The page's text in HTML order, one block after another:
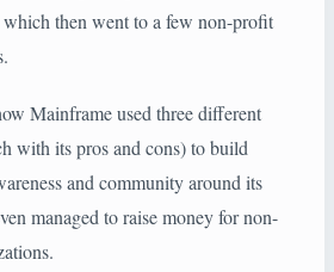
which then went to a few non-profit
Mainframe used three different
with its pros and cons) to build
and community around its
managed to raise money for non-